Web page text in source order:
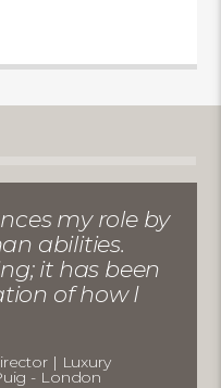
my role by
abilities.
it has been
of how I
| Luxury
- London